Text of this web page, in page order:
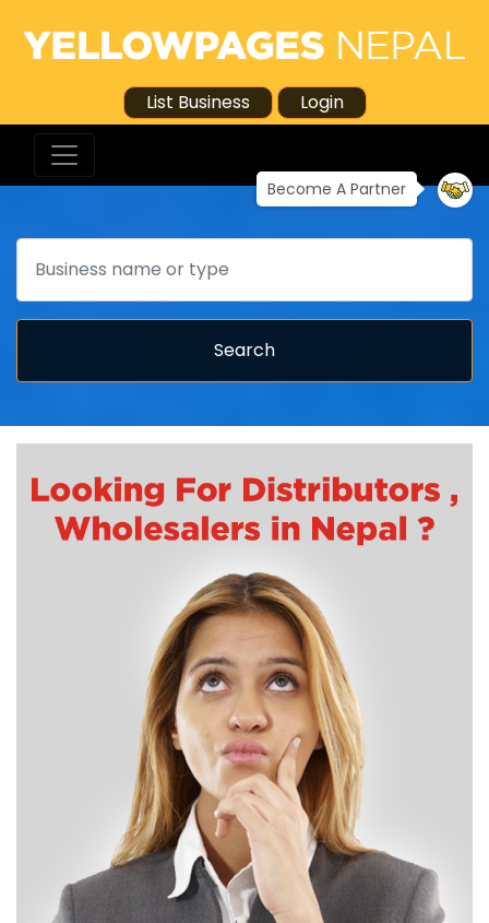
List Business Login
Become A Partner
Search
Search